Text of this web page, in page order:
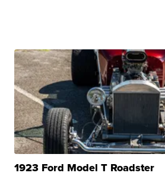
1923 Ford Model T Roadster